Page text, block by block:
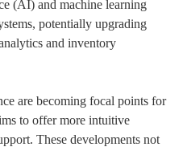
(AI) and machine learning
potentially upgrading
and inventory
are becoming focal points for
to offer more intuitive
These developments not